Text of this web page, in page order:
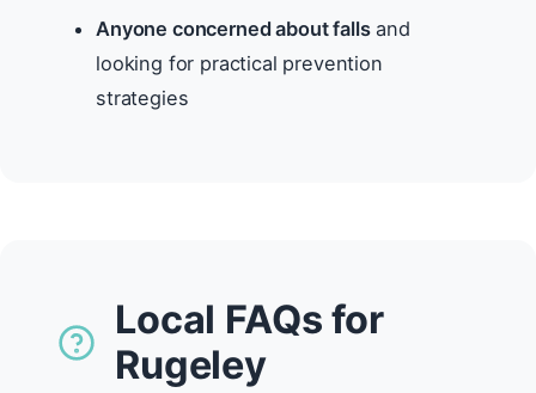
Anyone concerned about fallsand
looking for practical prevention
strategies
Local FAQs for
Rugeley